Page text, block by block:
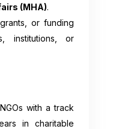
(MHA).
or funding
institutions, or
with a track
in charitable